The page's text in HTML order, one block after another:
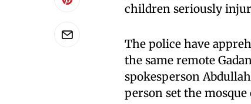
children seriously
The police have
the same remote
spokesperson
person set the